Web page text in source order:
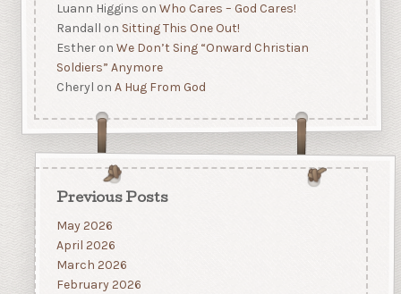
Luann Higgins on Who Cares – God Cares!
Randall on Sitting This One Out!
Estheron We Don’t Sing “Onward Christian
Soldiers” Anymore
Cheryl on A Hug From God
Previous Posts
May 2026
April 2026
March 2026
February 2026